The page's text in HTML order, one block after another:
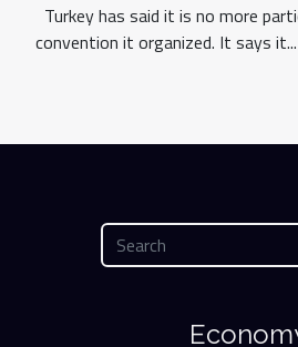
Turkey has said it is no more
convention it organized. It says it...